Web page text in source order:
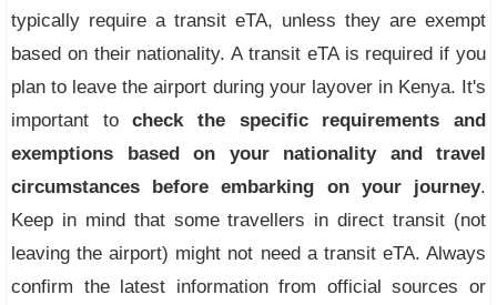
typically require a transit eTA, unless they are exempt
based on their nationality. A transit eTA is required if you
plan to leave the airport during your layover in Kenya. It's
important tocheck the specific requirements and
exemptions based on your nationality and travel
circumstances before embarking on your journey.
Keep in mind that some travellers in direct transit (not
leaving the airport) might not need a transit eTA. Always
confirm the latest information from official sources or